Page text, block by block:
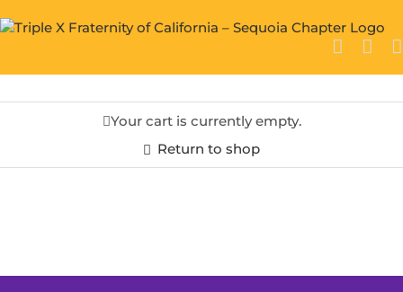
to
Your cart is currently empty.
Return to shop